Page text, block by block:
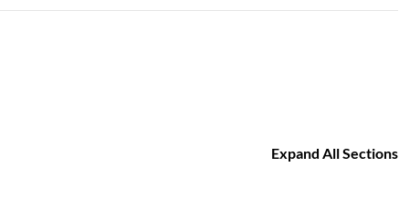
Expand All Sections